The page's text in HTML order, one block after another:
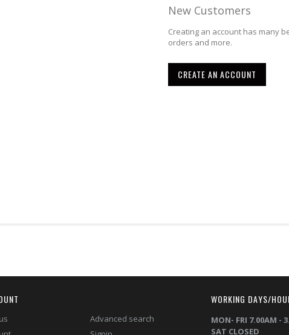
New Customers
Creating an account has many
orders and more.
CREATE AN ACCOUNT
Advanced search
WORKING DAYS/
MON- FRI 7.00AM -
SAT CLOSED